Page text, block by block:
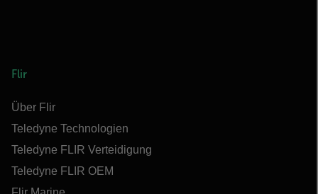
Flir
Über Flir
Teledyne Technologien
Teledyne FLIR Verteidigung
Teledyne FLIR OEM